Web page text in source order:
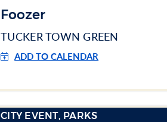
Foozer
TUCKER TOWN GREEN
ADD TO CALENDAR
CITY EVENT, PARKS